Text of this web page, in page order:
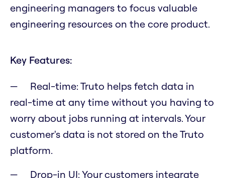
engineering managers to focus valuable
engineering resources on the core product.
Key Features:
Real-time: Truto helps fetch data in
real-time at any time without you having to
worry about jobs running at intervals. Your
customer's data is not stored on the Truto
platform.
Drop-in UI: Your customers integrate